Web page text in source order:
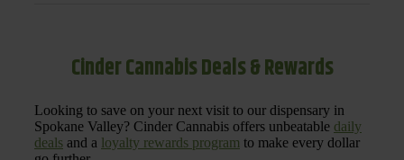
Cinder Cannabis Deals & Rewards
Looking to save on your next visit to our dispensary in
Spokane Valley? Cinder Cannabis offers unbeatable daily
deals and a loyalty rewards program to make every dollar